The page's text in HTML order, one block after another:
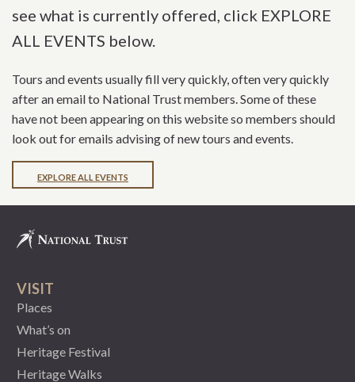
see what is currently offered, click EXPLORE
ALL EVENTS below.
Tours and events usually fill very quickly, often very quickly
after an email to National Trust members. Some of these
have not been appearing on this website so members should
look out for emails advising of new tours and events.
EXPLORE ALL EVENTS
VISIT
Places
What’s on
Heritage Festival
Heritage Walks